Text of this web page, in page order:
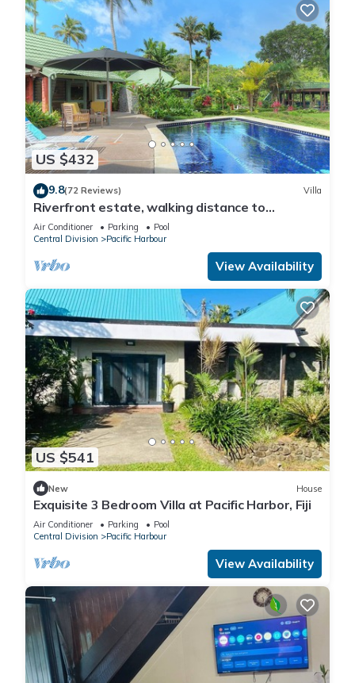
US $432
9.8(72 Reviews) Villa
Riverfront estate, walking distance to
everything, free WIFI, family friendly!
Air Conditioner Parking
Pool
Central Division
Pacific Harbour
View Availability
US $541
New House
Exquisite 3 Bedroom Villa at Pacific Harbor, Fiji
Air Conditioner Parking
Pool
Central Division
Pacific Harbour
View Availability